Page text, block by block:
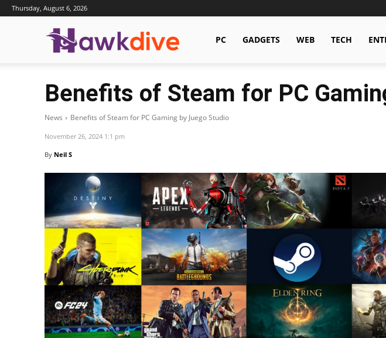
Thursday, August 6, 2026
Hawkdive.com
PC GADGETS WEB TECH
Benefits of Steam for PC
News Benefits of Steam for PC Gaming by Juego Studio
November 26, 2024 1:1 pm
By Neil S